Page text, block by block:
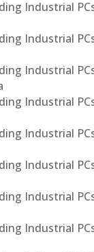
Industrial
Industrial
Industrial
Industrial
Industrial
Industrial
Industrial
Industrial